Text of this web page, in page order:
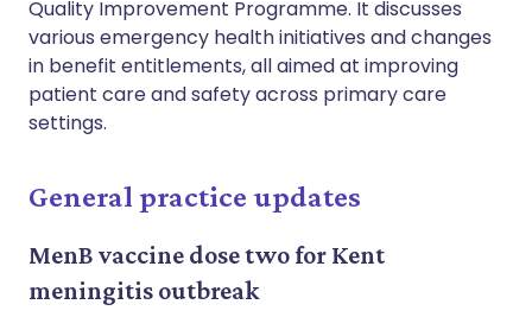
Quality Improvement Programme. It discusses
various emergency health initiatives and changes
in benefit entitlements, all aimed at improving
patient care and safety across primary care
settings.
General practice updates
MenB vaccine dose two for Kent
meningitis outbreak